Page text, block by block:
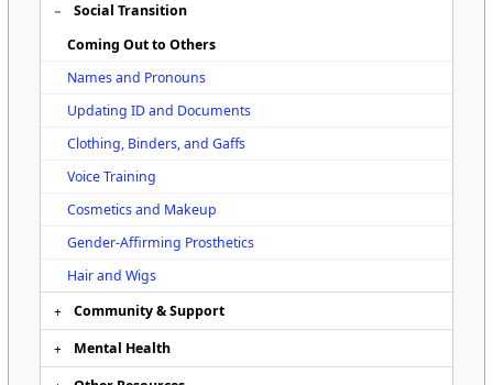
Social Transition
Coming Out to Others
Names and Pronouns
Updating ID and Documents
Clothing, Binders, and Gaffs
Voice Training
Cosmetics and Makeup
Gender-Affirming Prosthetics
Hair and Wigs
Community & Support
Mental Health